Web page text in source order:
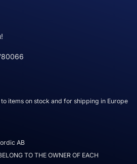
items on stock and for shipping in Europe
AB
TO THE OWNER OF EACH